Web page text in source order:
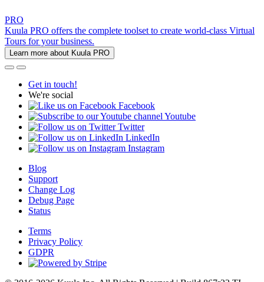
PRO
Kuula PRO offers the complete toolset to create world-class Virtual
Tours for your business.
Learn more about Kuula PRO
Get in touch!
We're social
Facebook
Youtube
Twitter
LinkedIn
Instagram
Blog
Support
Change Log
Debug Page
Status
Terms
Privacy Policy
GDPR